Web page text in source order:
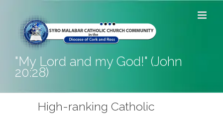
content
"My Lord and my God!" (John
20:28)
High-ranking Catholic